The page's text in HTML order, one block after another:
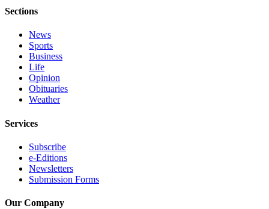
Sections
News
Sports
Business
Life
Opinion
Obituaries
Weather
Services
Subscribe
e-Editions
Newsletters
Submission Forms
Our Company